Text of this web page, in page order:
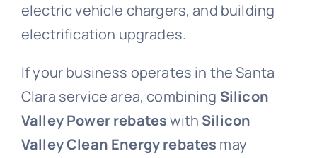
electric vehicle chargers, and building
electrification upgrades.
If your business operates in the Santa
Clara service area, combining Silicon
Valley Power rebateswith Silicon
Valley Clean Energy rebates may